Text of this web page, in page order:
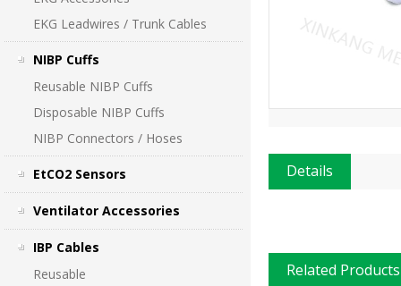
EKG Leadwires / Trunk Cables
NIBP Cuffs
Reusable NIBP Cuffs
Disposable NIBP Cuffs
NIBP Connectors / Hoses
EtCO2 Sensors
Ventilator Accessories
IBP Cables
Reusable
Details
Related Products